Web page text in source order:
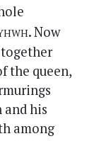
. Now
the queen,
and his
among